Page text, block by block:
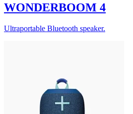
WONDERBOOM 4
Ultraportable Bluetooth speaker.